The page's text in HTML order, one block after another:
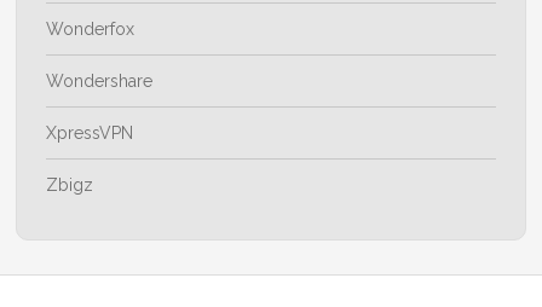
Wonderfox
Wondershare
XpressVPN
Zbigz